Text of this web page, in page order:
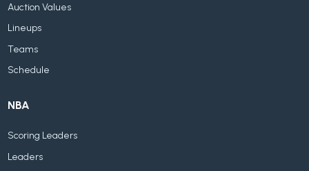
Auction Values
Lineups
Teams
Schedule
NBA
Scoring Leaders
Leaders